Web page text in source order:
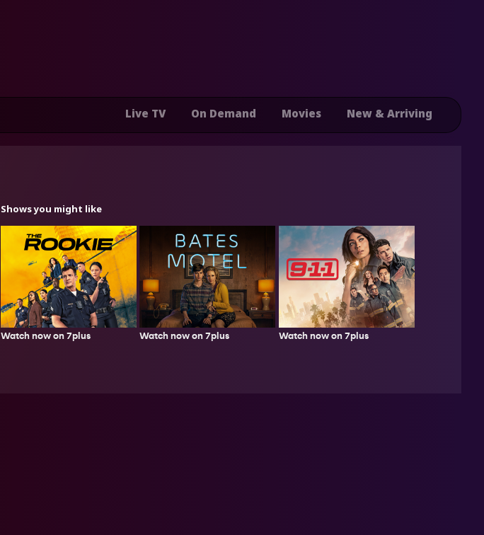
Live TV On Demand Movies New & Arriving
Shows you might like
Watch now on 7plus Watch now on 7plus Watch now on 7plus